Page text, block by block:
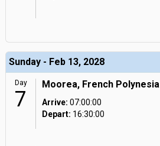
Sunday - Feb 13, 2028
Day
7
Moorea, French Polynesia
Arrive: 07:00:00
Depart: 16:30:00